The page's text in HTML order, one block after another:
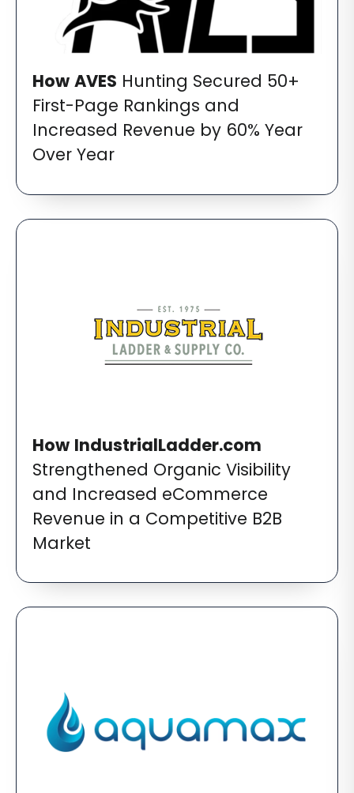
How AVES Hunting Secured 50+
First-Page Rankings and
Increased Revenue by 60% Year
Over Year
How IndustrialLadder.com
Strengthened Organic Visibility
and Increased eCommerce
Revenue in a Competitive B2B
Market